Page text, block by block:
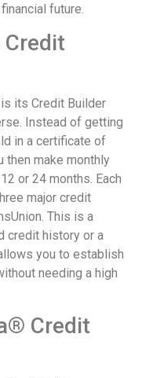
future.
its Credit Builder
Instead of getting
in a certificate of
then make monthly
or 24 months. Each
major credit
This is a
credit history or a
you to establish
needing a high
Credit